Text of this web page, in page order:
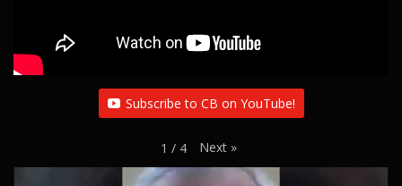
Subscribe to CB on YouTube!
1 / 4 Next »